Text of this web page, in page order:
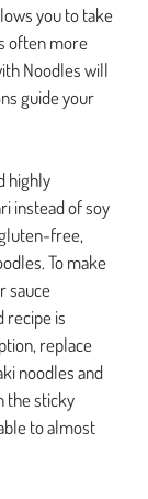
you to take
often more
Noodles will
guide your
highly
instead of soy
free,
To make
sauce
recipe is
replace
noodles and
the sticky
to almost